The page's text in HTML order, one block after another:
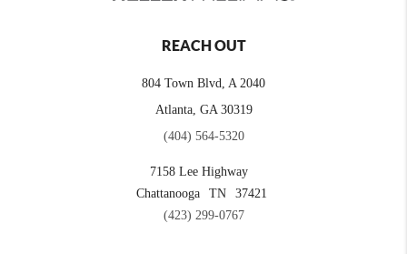
REACH OUT
804 Town Blvd, A 2040
Atlanta, GA 30319
(404) 564-5320
7158 Lee Highway
Chattanooga
TN
37421
(423) 299-0767